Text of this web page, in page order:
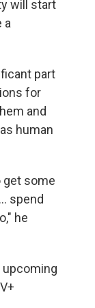
will start
a
part
for
and
human
get some
spend
he
upcoming